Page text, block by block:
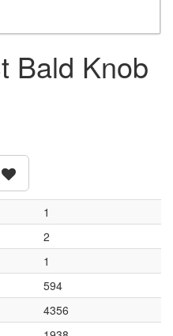
Bald Knob
1
2
1
594
4356